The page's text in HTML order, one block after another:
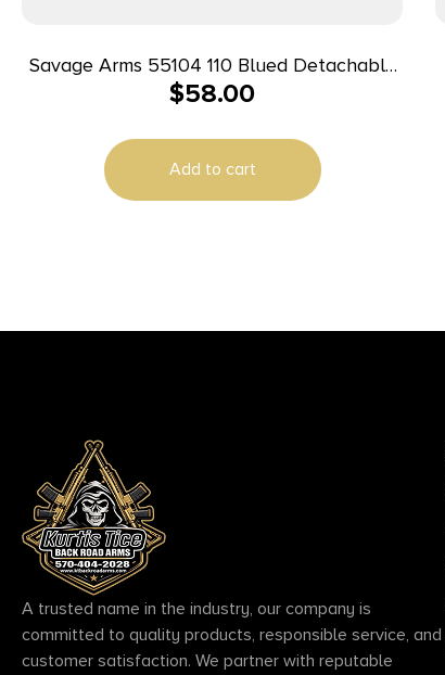
Savage Arms 55104 110 Blued Detachable
4rd for 22-250 Rem SA Savage 10 Predator
Carbine 10
$58.00
Add to cart
A trusted name in the industry, our company is
committed to quality products, responsible service, and
customer satisfaction. We partner with reputable